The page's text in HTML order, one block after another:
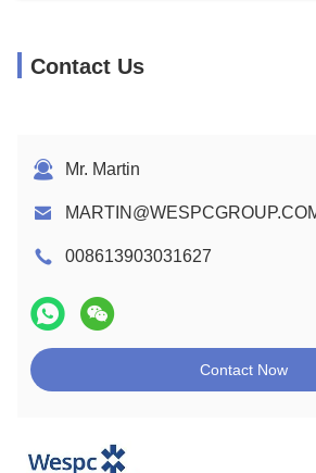
Contact Us
Mr. Martin
008613903031627
Contact Now